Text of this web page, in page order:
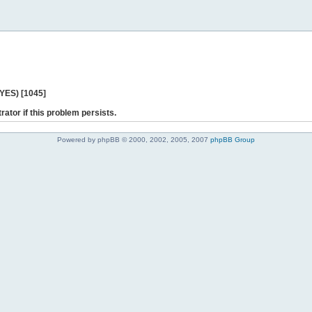
[1045]
if this problem persists.
Powered by phpBB © 2000, 2002, 2005, 2007 phpBB Group